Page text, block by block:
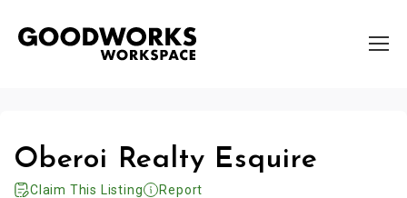
Oberoi Realty Esquire
Claim This Listing Report